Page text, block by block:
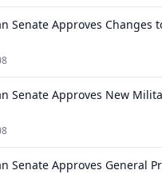
Senate Approves Changes
Senate Approves New
Senate Approves General